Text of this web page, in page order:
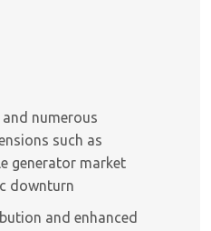
and numerous
such as
generator market
downturn
and enhanced